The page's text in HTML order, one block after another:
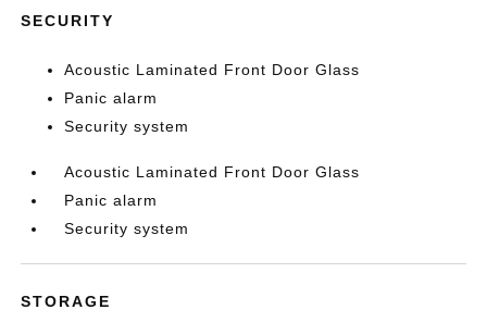
SECURITY
Acoustic Laminated Front Door Glass
Panic alarm
Security system
Acoustic Laminated Front Door Glass
Panic alarm
Security system
STORAGE